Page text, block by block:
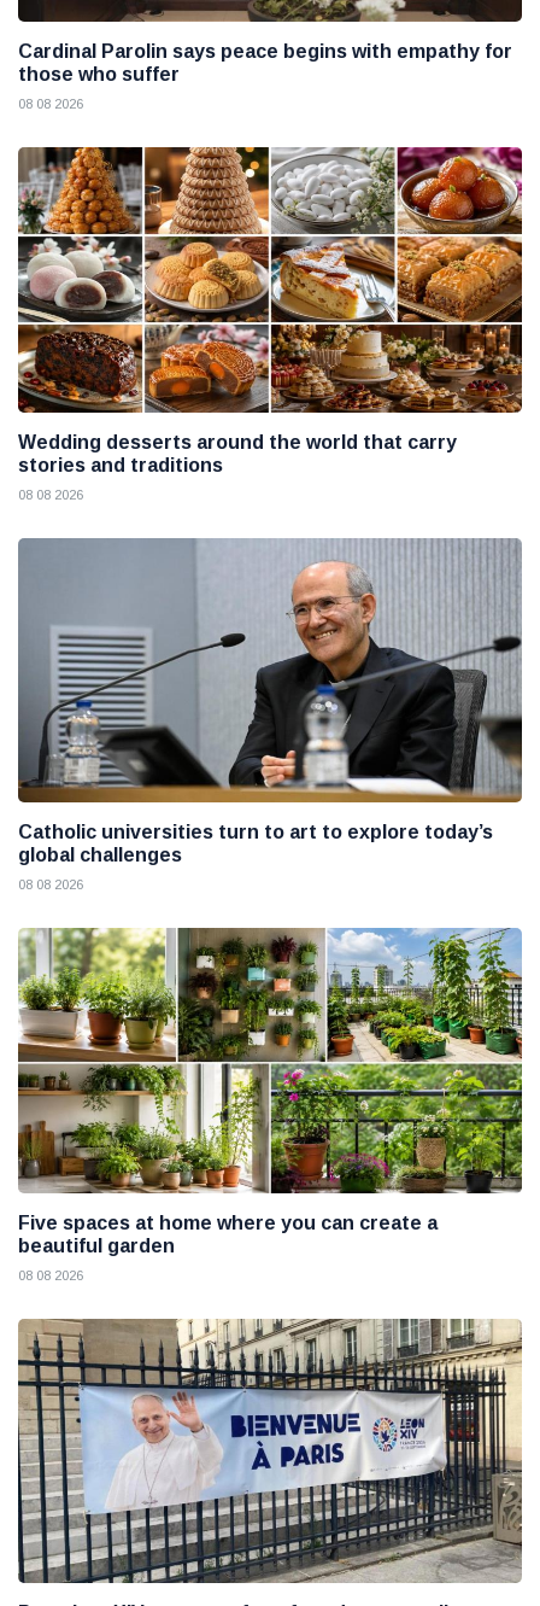
Cardinal Parolin says peace begins with empathy for
those who suffer
08 08 2026
Wedding desserts around the world that carry
stories and traditions
08 08 2026
Catholic universities turn to art to explore today’s
global challenges
08 08 2026
Five spaces at home where you can create a
beautiful garden
08 08 2026